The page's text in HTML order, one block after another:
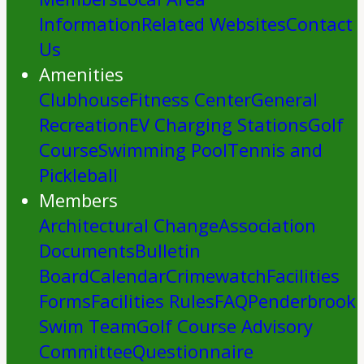
InformationRelated WebsitesContact
Us
Amenities
ClubhouseFitness CenterGeneral
RecreationEV Charging StationsGolf
CourseSwimming PoolTennis and
Pickleball
Members
Architectural ChangeAssociation
DocumentsBulletin
BoardCalendarCrimewatchFacilities
FormsFacilities RulesFAQPenderbrook
Swim TeamGolf Course Advisory
CommitteeQuestionnaire